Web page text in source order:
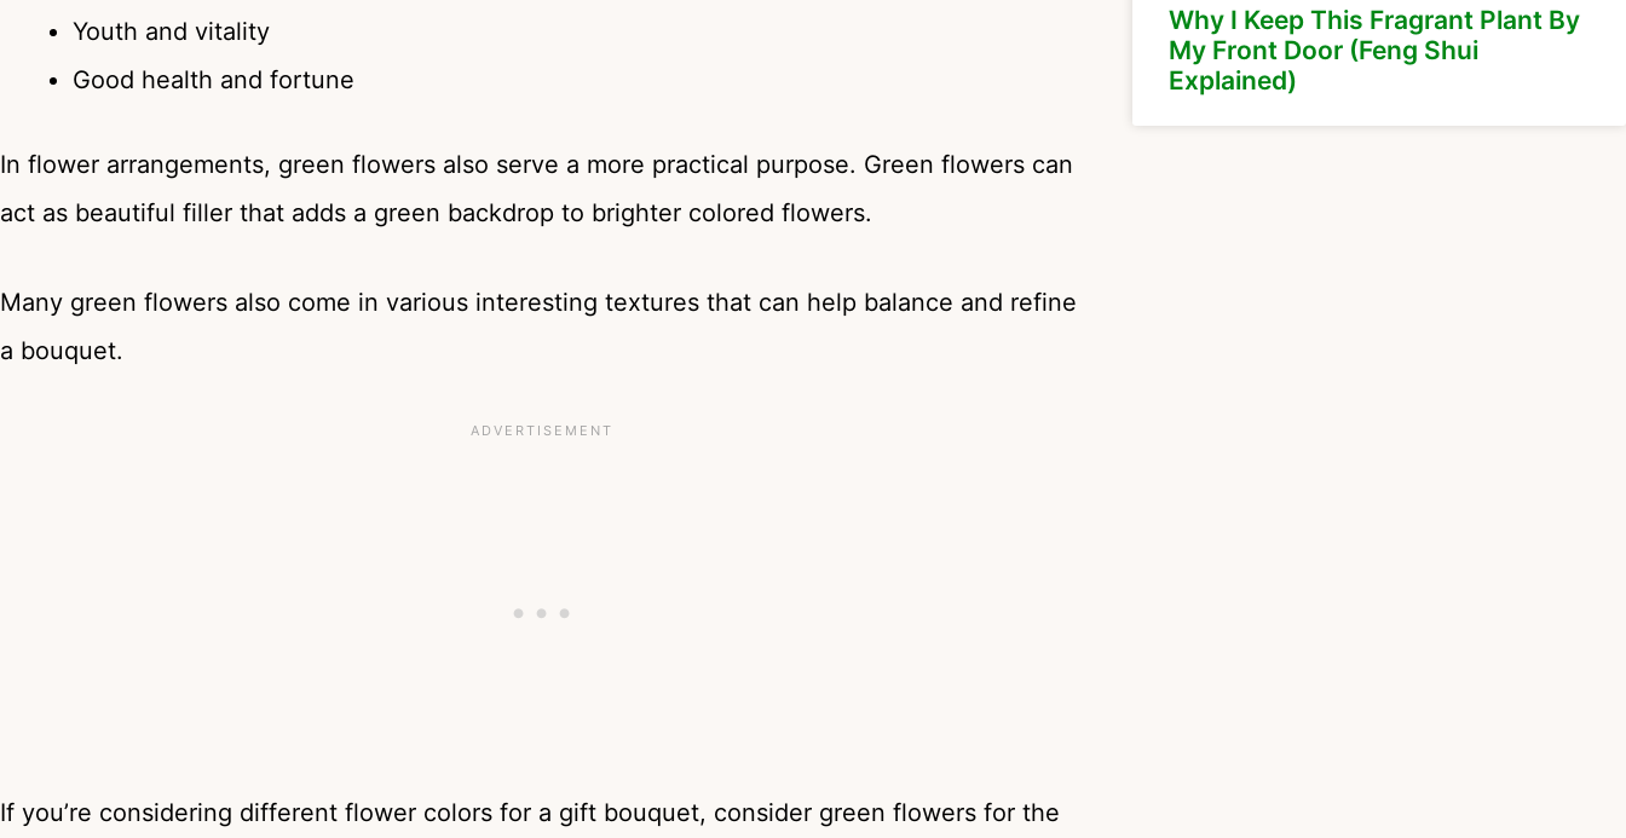
Youth and vitality
Good health and fortune
In flower arrangements, green flowers also serve a more practical purpose. Green flowers can
act as beautiful filler that adds a green backdrop to brighter colored flowers.
Many green flowers also come in various interesting textures that can help balance and refine
a bouquet.
If you’re considering different flower colors for a gift bouquet, consider green flowers for the
Why I Keep This Fragrant Plant By
My Front Door (Feng Shui
Explained)